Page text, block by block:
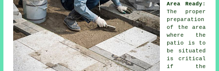
Area Ready:
The proper
preparation
of the area
where the
patio is to
be situated
is critical
if the